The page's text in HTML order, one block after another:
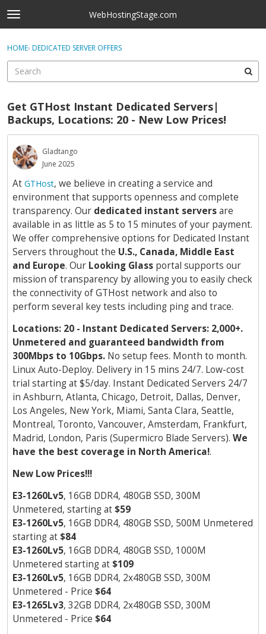
Skip to content
t
o
g
e
e
n
u
WebHostingStage.com
Sign In
Categories
Discussions
Best Of...
Sign In · Register
HOME› DEDICATED SERVER OFFERS
Get GTHost Instant Dedicated Servers|
Backups, Locations: 20 - New Low Prices!
Gladtango
June 2025
At GTHost, we believe in creating a service and
environment that supports openness and complete
transparency. Our dedicated instant serversare
available in as little as 5 to 15 minutes of your payment.
We offer comprehensive options for Dedicated Instant
Servers throughout the U.S., Canada, Middle East
and Europe. Our Looking Glass portal supports our
mission of transparency by allowing you to easily check
the connectivity of GTHost network and also to
perform several key tests including ping and trace.
Locations: 20 - Instant Dedicated Servers: 2,000+.
Unmetered and guaranteed bandwidth from
300Mbps to 10Gbps. No setup fees. Month to month.
Linux Auto-Deploy. Delivery in 15 mins 24/7. Low-cost
trial starting at $5/day. Instant Dedicated Servers 24/7
in Ashburn, Atlanta, Chicago, Detroit, Dallas, Denver,
Los Angeles, New York, Miami, Santa Clara, Seattle,
Montreal, Toronto, Vancouver, Amsterdam, Frankfurt,
Madrid, London, Paris (Supermicro Blade Servers). We
have the best coverage in North America!.
New Low Prices!!!
E3-1260Lv5, 16GB DDR4, 480GB SSD, 300M
Unmetered, starting at $59
E3-1260Lv5, 16GB DDR4, 480GB SSD, 500M Unmetered
starting at $84
E3-1260Lv5, 16GB DDR4, 480GB SSD, 1000M
Unmetered starting at $109
E3-1260Lv5, 16GB DDR4, 2x480GB SSD, 300M
Unmetered - Price $64
E3-1265Lv3, 32GB DDR4, 2x480GB SSD, 300M
Unmetered - Price $64